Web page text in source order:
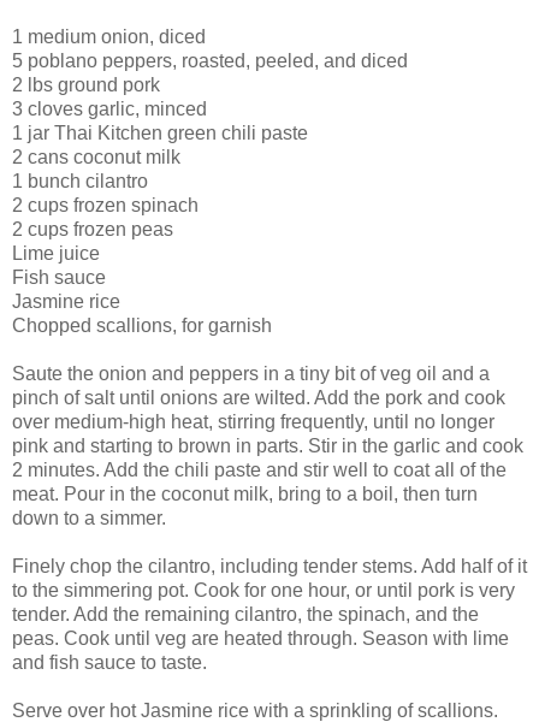
1 medium onion, diced
5 poblano peppers, roasted, peeled, and diced
2 lbs ground pork
3 cloves garlic, minced
1 jar Thai Kitchen green chili paste
2 cans coconut milk
1 bunch cilantro
2 cups frozen spinach
2 cups frozen peas
Lime juice
Fish sauce
Jasmine rice
Chopped scallions, for garnish
Saute the onion and peppers in a tiny bit of veg oil and a
pinch of salt until onions are wilted. Add the pork and cook
over medium-high heat, stirring frequently, until no longer
pink and starting to brown in parts. Stir in the garlic and cook
2 minutes. Add the chili paste and stir well to coat all of the
meat. Pour in the coconut milk, bring to a boil, then turn
down to a simmer.
Finely chop the cilantro, including tender stems. Add half of it
to the simmering pot. Cook for one hour, or until pork is very
tender. Add the remaining cilantro, the spinach, and the
peas. Cook until veg are heated through. Season with lime
and fish sauce to taste.
Serve over hot Jasmine rice with a sprinkling of scallions.